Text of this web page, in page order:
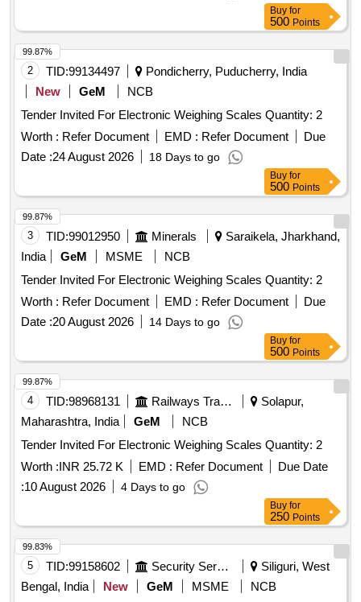
Buy for
500 Points
2 TID:99134497
Pondicherry, Puducherry, India
New
GeM
NCB
Tender Invited For Electronic Weighing Scales Quantity: 2
Worth : Refer Document EMD : Refer Document
Due
Date :24 August 2026 18 Days to go
99.87%
Buy for
500 Points
3 TID:99012950 Minerals
Saraikela, Jharkhand,
India
GeM MSME
NCB
Tender Invited For Electronic Weighing Scales Quantity: 2
Worth : Refer Document EMD : Refer Document
Due
Date :20 August 2026 14 Days to go
99.87%
Buy for
500 Points
4 TID:98968131 Railways Transport Services
Solapur,
Maharashtra, India
GeM
NCB
Tender Invited For Electronic Weighing Scales Quantity: 2
Worth :INR 25.72 K EMD : Refer Document
Due Date
:10 August 2026 4 Days to go
99.87%
Buy for
250 Points
5 TID:99158602 Security Services
Siliguri, West
Bengal, India
New GeM MSME
NCB
99.83%